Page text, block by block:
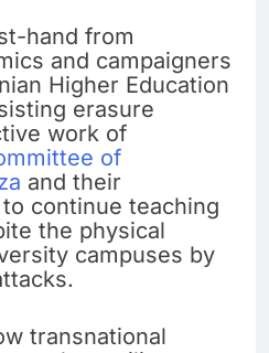
hand from
and campaigners
Higher Education
erasure
work of
of
and their
continue teaching
the physical
campuses by
transnational